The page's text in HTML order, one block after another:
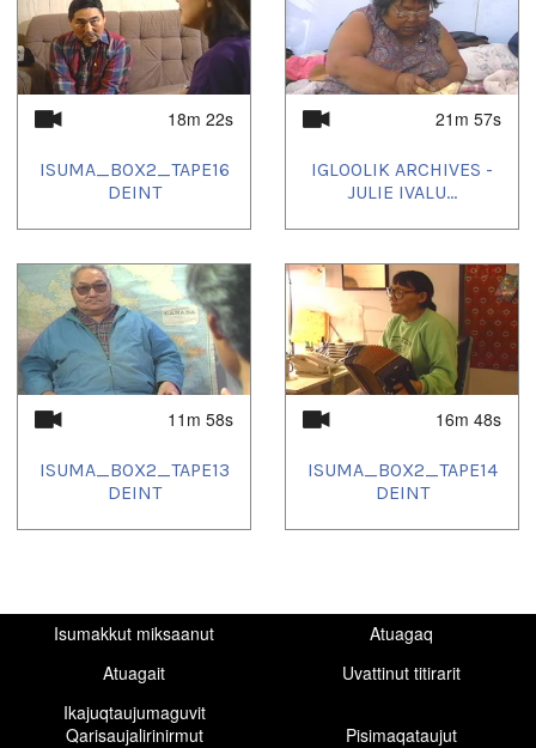
18m 22s
ISUMA_BOX2_TAPE16
DEINT
21m 57s
IGLOOLIK ARCHIVES -
JULIE IVALU...
11m 58s
ISUMA_BOX2_TAPE13
DEINT
16m 48s
ISUMA_BOX2_TAPE14
DEINT
Isumakkut miksaanut
Atuagaq
Atuagait
Uvattinut titirarit
Ikajuqtaujumaguvit
Qarisaujalirinirmut
Pisimaqataujut